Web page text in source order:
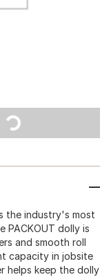
the industry's most
PACKOUT dolly is
and smooth roll
capacity in jobsite
helps keep the dolly